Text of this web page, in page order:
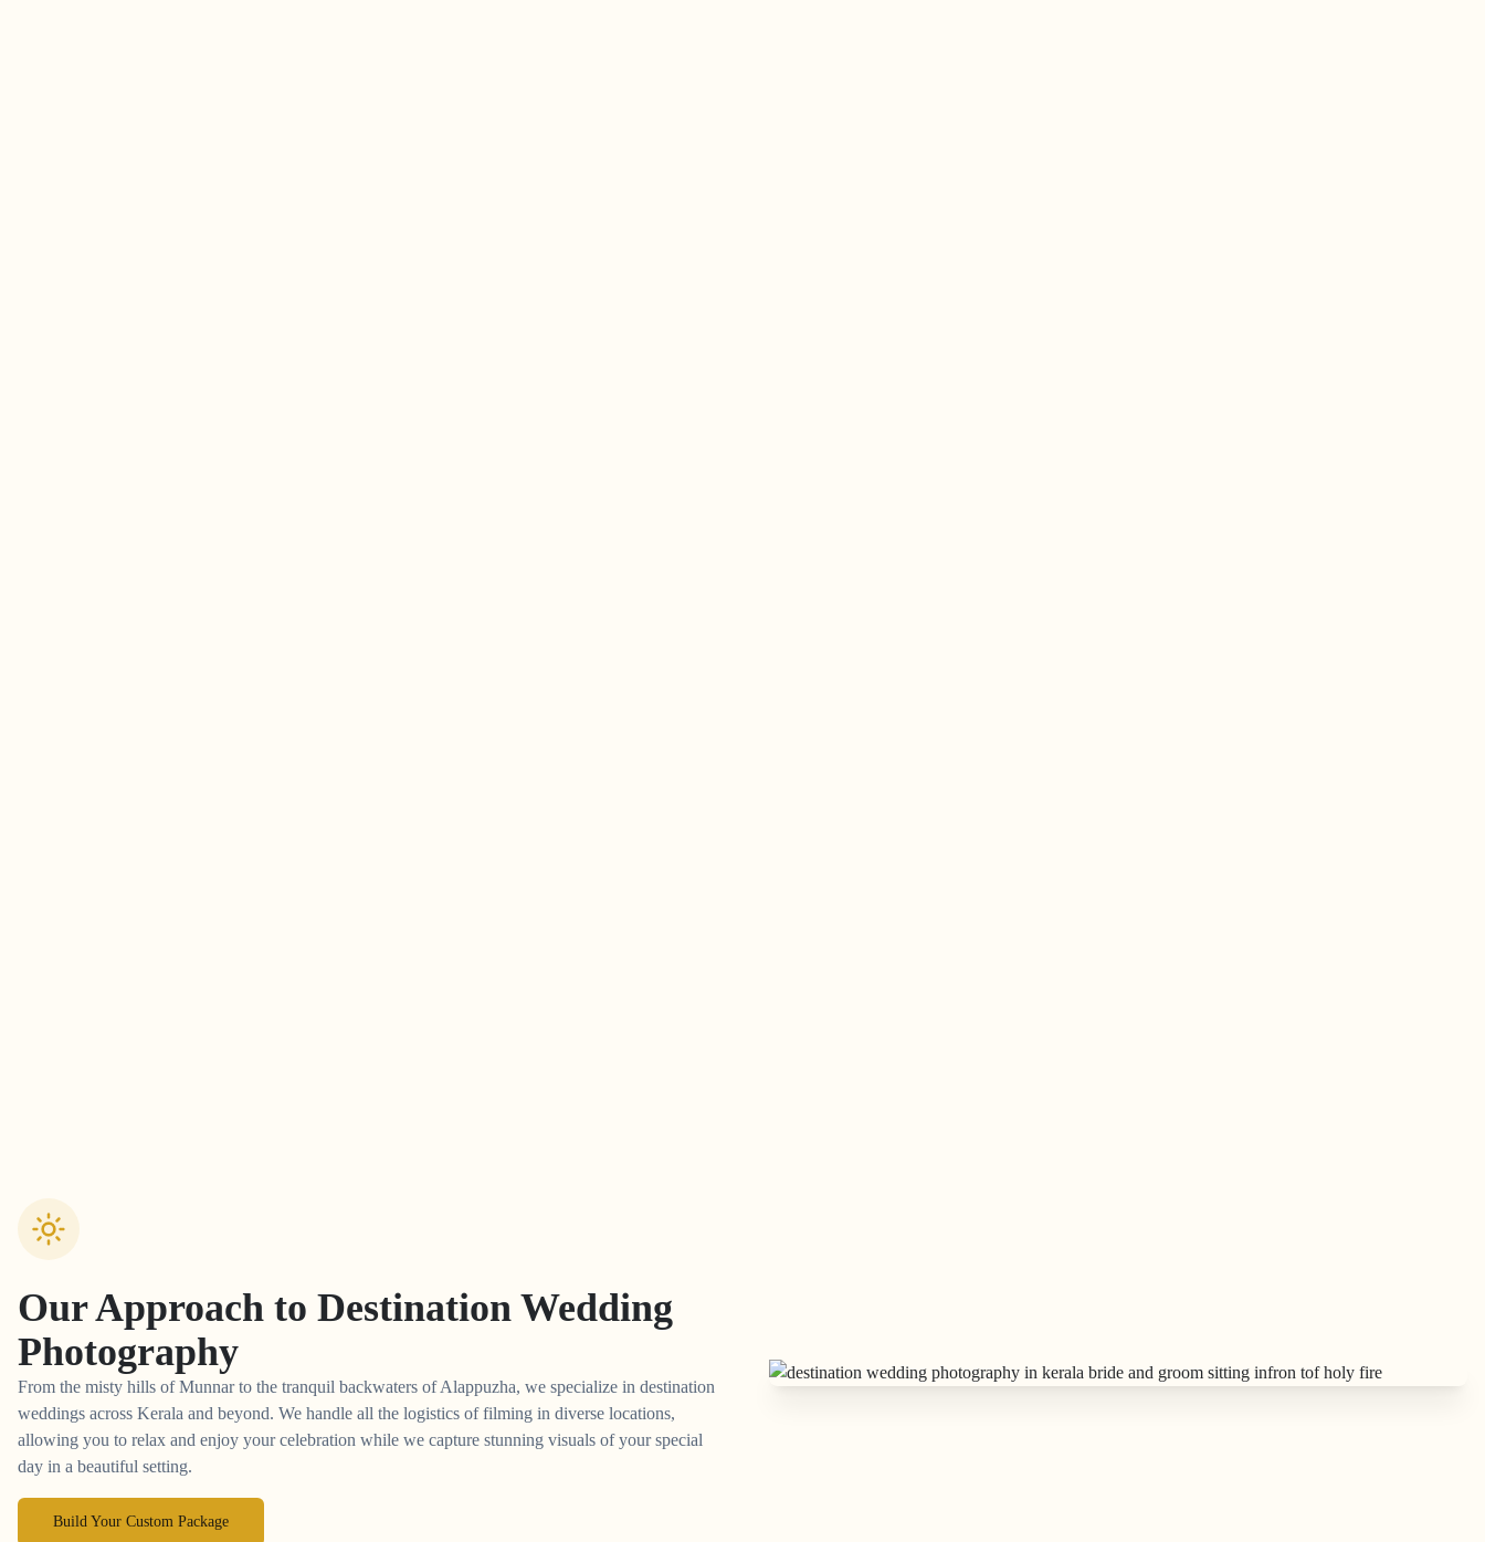
Our Approach to Destination Wedding
Photography
From the misty hills of Munnar to the tranquil backwaters of Alappuzha, we specialize in destination
weddings across Kerala and beyond. We handle all the logistics of filming in diverse locations,
allowing you to relax and enjoy your celebration while we capture stunning visuals of your special
day in a beautiful setting.
Build Your Custom Package